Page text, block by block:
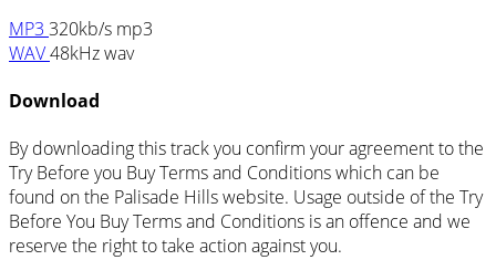
MP3 320kb/s mp3
WAV48kHz wav
Download
By downloading this track you confirm your agreement to the
Try Before you Buy Terms and Conditions which can be
found on the Palisade Hills website. Usage outside of the Try
Before You Buy Terms and Conditions is an offence and we
reserve the right to take action against you.